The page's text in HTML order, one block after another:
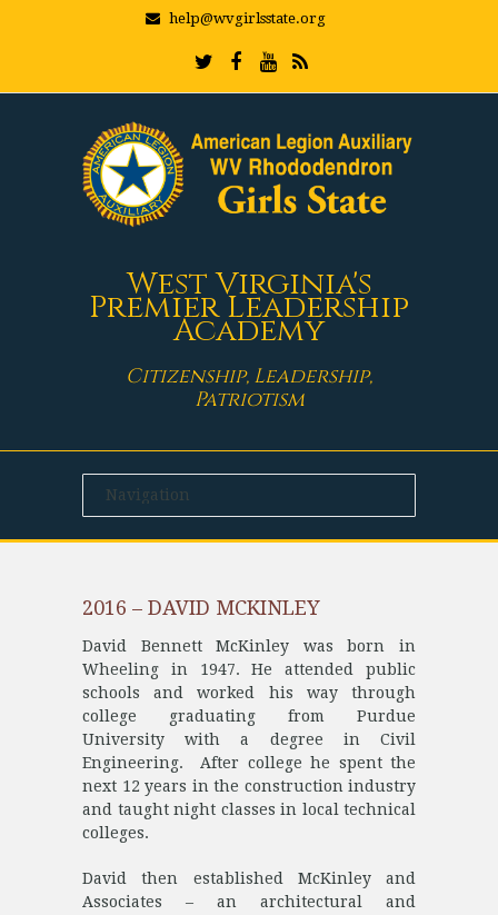
help@wvgirlsstate.org
West Virginia's
Premier Leadership
Academy
Citizenship, Leadership,
Patriotism
2016 – DAVID MCKINLEY
David Bennett McKinley was born in
Wheeling in 1947. He attended public
schools and worked his way through
college graduating from Purdue
University with a degree in Civil
Engineering. After college he spent the
next 12 years in the construction industry
and taught night classes in local technical
colleges.
David then established McKinley and
Associates – an architectural and